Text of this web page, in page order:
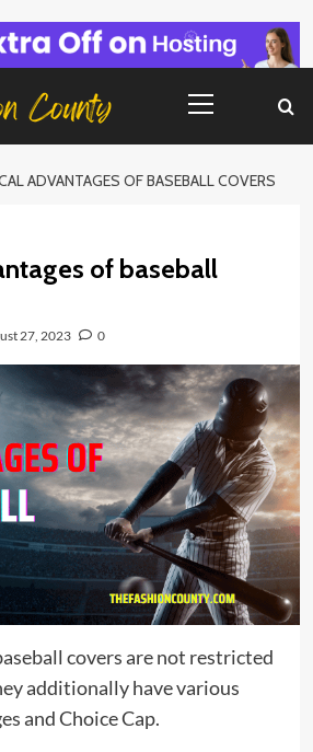
Menu
ADVANTAGES OF BASEBALL COVERS
of baseball
27, 2023 0
covers are not restricted
additionally have various
andChoice Cap.